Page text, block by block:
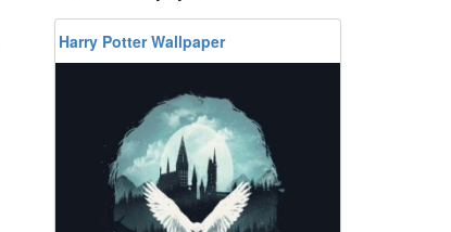
Harry Potter Wallpaper